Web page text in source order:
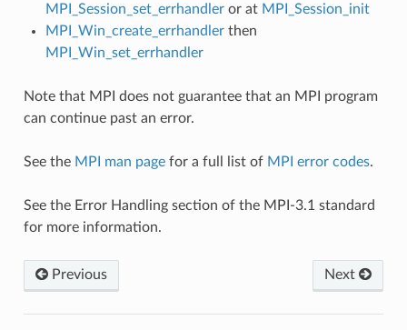
MPI_Session_set_errhandleror at MPI_Session_init
MPI_Win_create_errhandlerthen
MPI_Win_set_errhandler
Note that MPI does not guarantee that an MPI program
can continue past an error.
See the MPI man pagefor a full list of MPI error codes.
See the Error Handling section of the MPI-3.1 standard
for more information.
Previous Next